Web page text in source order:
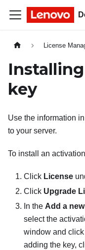
License
key
Use the information
to your server.
To install an
Click License
Click Upgrade
In the Add a
select the
window and click
adding the key,